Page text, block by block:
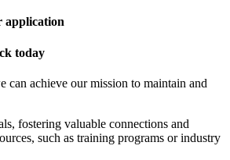
application
today
achieve our mission to maintain and
fostering valuable connections and
such as training programs or industry